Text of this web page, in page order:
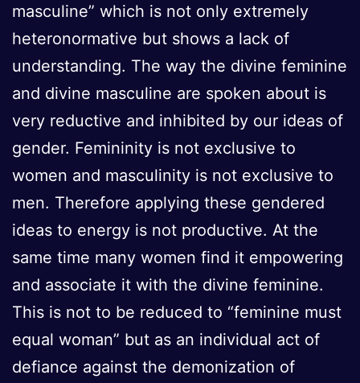
masculine” which is not only extremely
heteronormative but shows a lack of
understanding. The way the divine feminine
and divine masculine are spoken about is
very reductive and inhibited by our ideas of
gender. Femininity is not exclusive to
women and masculinity is not exclusive to
men. Therefore applying these gendered
ideas to energy is not productive. At the
same time many women find it empowering
and associate it with the divine feminine.
This is not to be reduced to “feminine must
equal woman” but as an individual act of
defiance against the demonization of